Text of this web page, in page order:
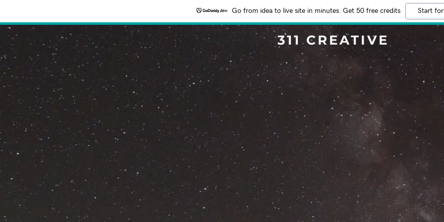
Go from idea to live site in minutes. Get 50 free credits Start
311 CREATIVE